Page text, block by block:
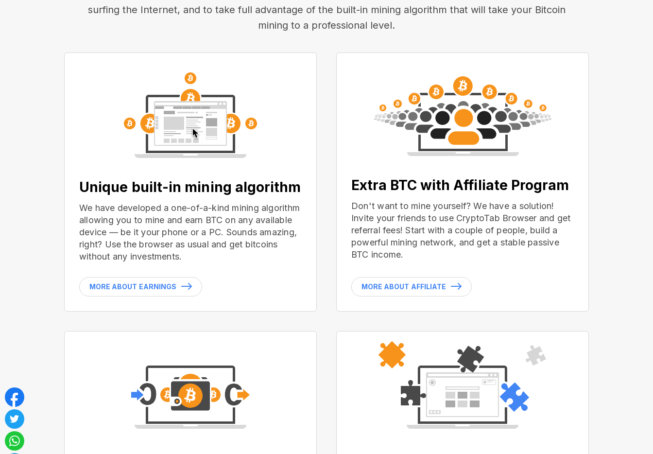
surfing the Internet, and to take full advantage of the built-in mining algorithm that will take your Bitcoin
mining to a professional level.
Unique built-in mining algorithm
We have developed a one-of-a-kind mining algorithm
allowing you to mine and earn BTC on any available
device — be it your phone or a PC. Sounds amazing,
right? Use the browser as usual and get bitcoins
without any investments.
MORE ABOUT EARNINGS
Extra BTC with Affiliate Program
Don't want to mine yourself? We have a solution!
Invite your friends to use CryptoTab Browser and get
referral fees! Start with a couple of people, build a
powerful mining network, and get a stable passive
BTC income.
MORE ABOUT AFFILIATE